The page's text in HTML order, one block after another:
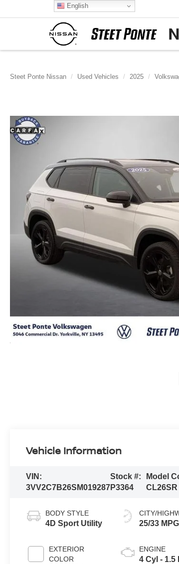
Steet Ponte Nissan Used Vehicles 2025
Vehicle Information
VIN:
3VV2C7B26SM019287
Stock #:
P3364
Model
CL26SR
BODY STYLE
4D Sport Utility
EXTERIOR
COLOR
CITY/
25/33 MPG
ENGINE
4 Cyl - 1.5
English